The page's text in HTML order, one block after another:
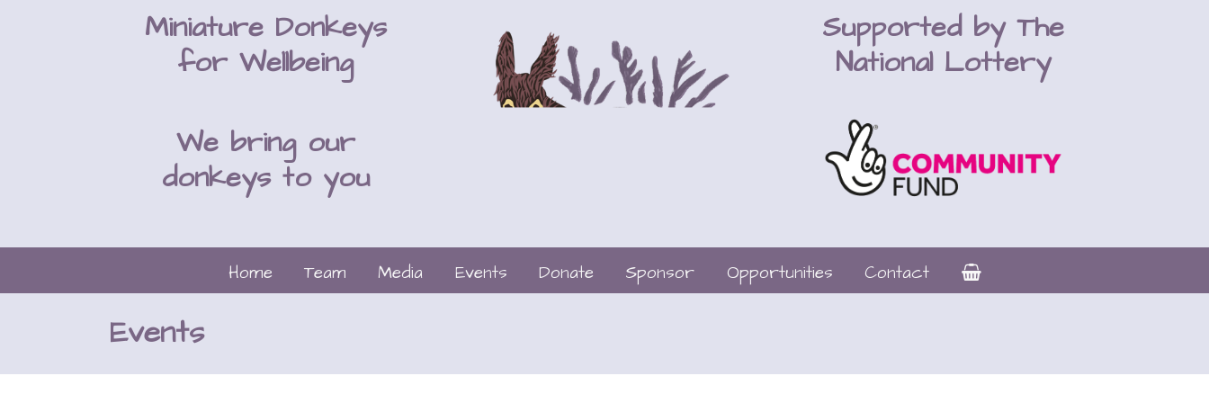
Miniature Donkeys
for Wellbeing
We bring our
donkeys to you
Supported by The
National Lottery
Home Team Media Events Donate Sponsor Opportunities Contact
Events